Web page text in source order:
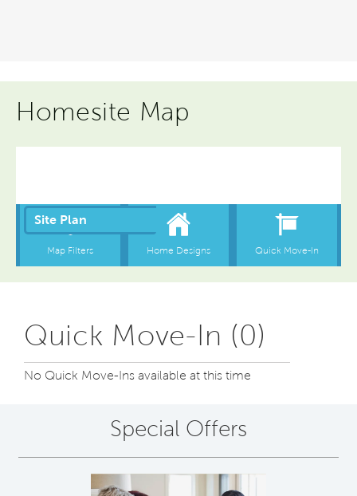
Homesite Map
Quick Move-In (0)
No Quick Move-Ins available at this time
Special Offers